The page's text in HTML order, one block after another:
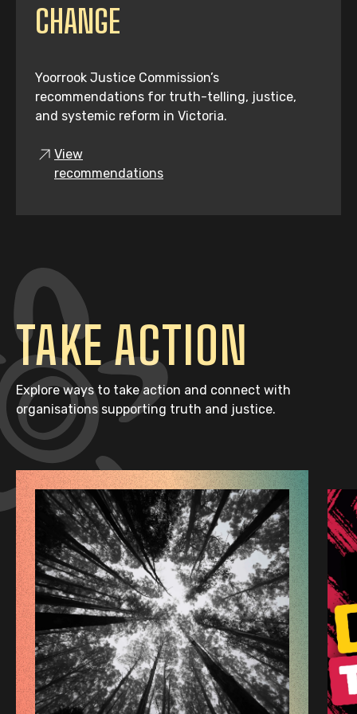
CHANGE
Yoorrook Justice Commission’s
recommendations for truth-telling, justice,
and systemic reform in Victoria.
View
recommendations
TAKE ACTION
Explore ways to take action and connect with
organisations supporting truth and justice.